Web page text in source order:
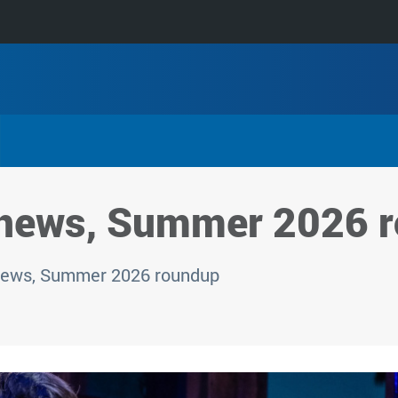
Summer 2026
Summer 2026 roundup